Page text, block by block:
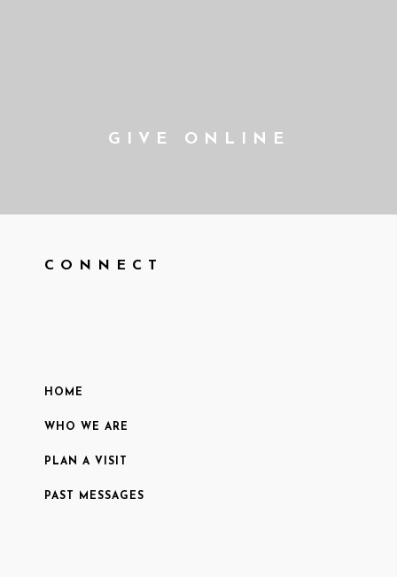
GIVE ONLINE
CONNECT
HOME
WHO WE ARE
PLAN A VISIT
PAST MESSAGES